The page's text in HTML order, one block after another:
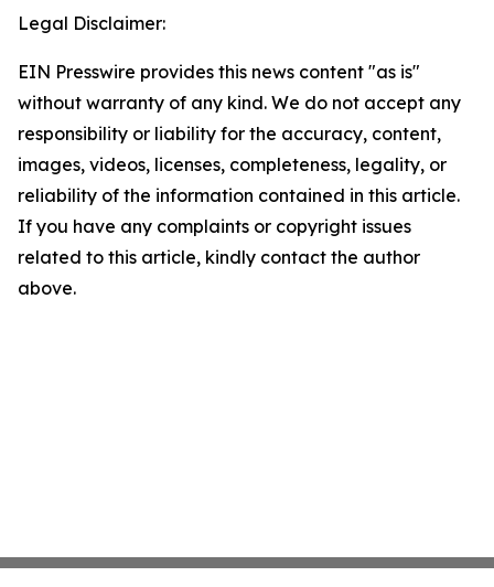
Legal Disclaimer:
EIN Presswire provides this news content "as is"
without warranty of any kind. We do not accept any
responsibility or liability for the accuracy, content,
images, videos, licenses, completeness, legality, or
reliability of the information contained in this article.
If you have any complaints or copyright issues
related to this article, kindly contact the author
above.